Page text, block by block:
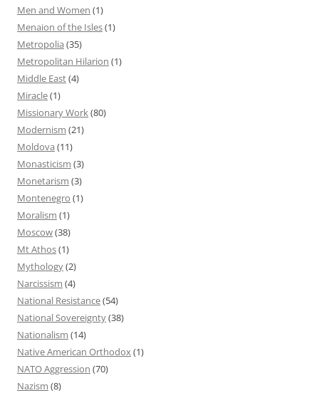
Men and Women (1)
Menaion of the Isles(1)
Metropolia (35)
Metropolitan Hilarion (1)
Middle East(4)
Miracle(1)
Missionary Work(80)
Modernism (21)
Moldova (11)
Monasticism (3)
Monetarism (3)
Montenegro (1)
Moralism (1)
Moscow(38)
Mt Athos(1)
Mythology(2)
Narcissism (4)
National Resistance(54)
National Sovereignty(38)
Nationalism (14)
Native American Orthodox(1)
NATO Aggression (70)
Nazism (8)